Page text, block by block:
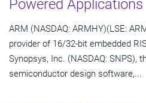
Powered Applications
ARM (NASDAQ: ARMHY)(LSE:
provider of 16/32-bit embedded
Synopsys, Inc. (NASDAQ: SNPS),
semiconductor design software,...